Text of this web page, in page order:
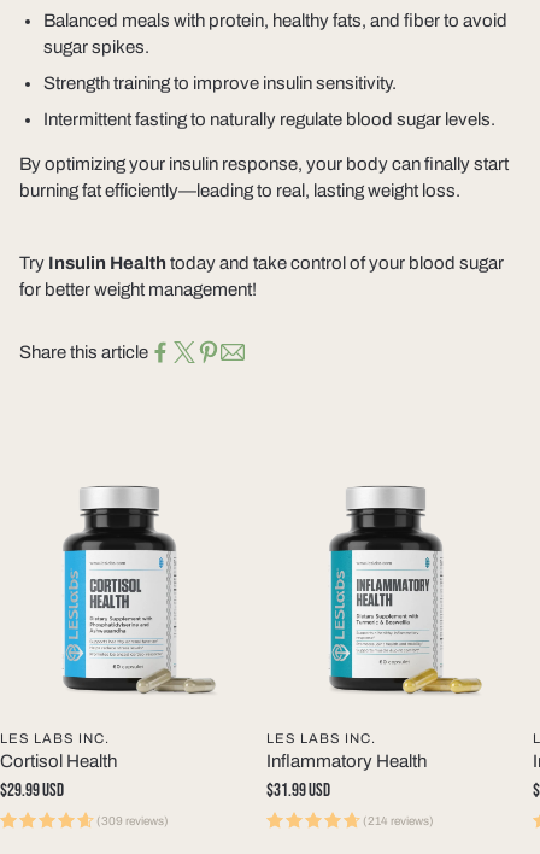
Balanced meals with protein, healthy fats, and fiber to avoid
sugar spikes.
Strength trainingto improve insulin sensitivity.
Intermittent fastingto naturally regulate blood sugar levels.
By optimizing your insulin response, your body can finally start
burning fat efficiently—leading to real, lasting weight loss.
Try Insulin Health todayand take control of your blood sugar
for better weight management!
Share this article
LES LABS INC.
Cortisol Health
Regular
price
$29.99 USD
(309 reviews)
LES LABS INC.
Inflammatory Health
Regular
price
$31.99 USD
(214 reviews)